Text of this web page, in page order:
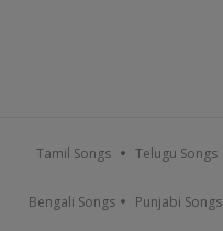
Tamil Songs Telugu Songs
Bengali Songs Punjabi Songs